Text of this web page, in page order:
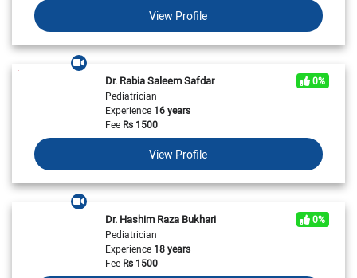
View Profile
Dr. Rabia Saleem Safdar
0%
Pediatrician
Experience16 years
FeeRs 1500
View Profile
Dr. Hashim Raza Bukhari
0%
Pediatrician
Experience18 years
FeeRs 1500